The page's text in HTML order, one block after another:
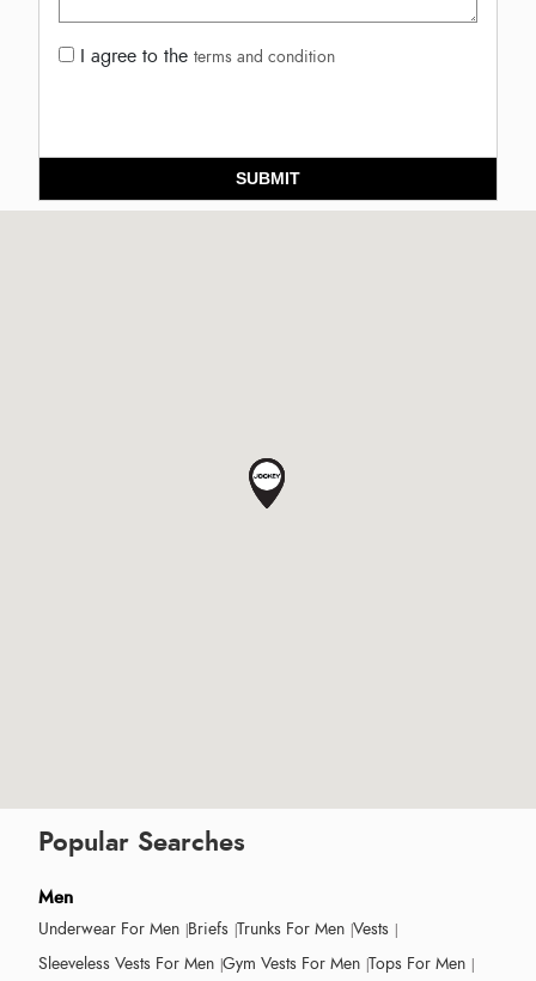
I agree to the terms and condition
SUBMIT
Popular Searches
Men
Underwear For Men Briefs Trunks For Men Vests
Sleeveless Vests For Men Gym Vests For Men Tops For Men